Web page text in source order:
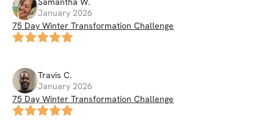
January 2026
75 Day Winter Transformation Challenge
Travis C.
January 2026
75 Day Winter Transformation Challenge